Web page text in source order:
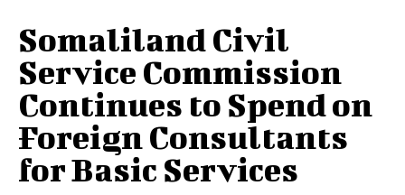
Somaliland Civil
Service Commission
Continues to Spend on
Foreign Consultants
for Basic Services